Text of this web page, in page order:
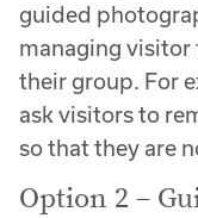
guided
managing
their group. For
ask visitors to
so that they are
Option 2 –